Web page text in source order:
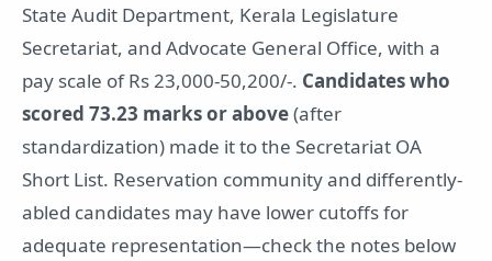
State Audit Department, Kerala Legislature
Secretariat, and Advocate General Office, with a
pay scale of Rs 23,000-50,200/-. Candidates who
scored 73.23 marks or above(after
standardization) made it to the Secretariat OA
Short List. Reservation community and differently-
abled candidates may have lower cutoffs for
adequate representation—check the notes below